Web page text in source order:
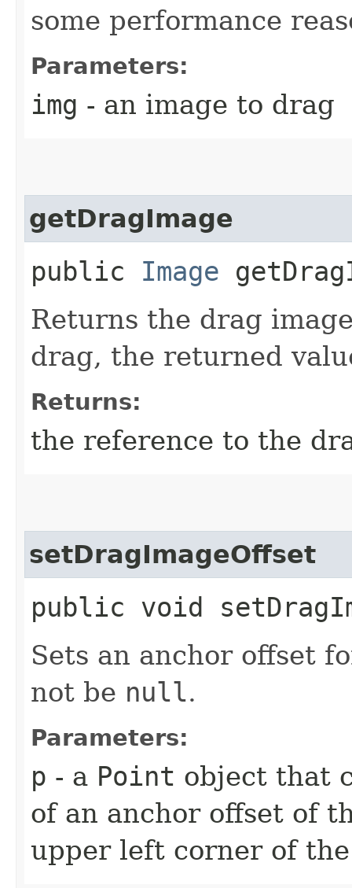
some performance
Parameters:
img - an image to drag
getDragImage
public Image
Returns the drag
drag, the returned
Returns:
the reference to the
setDragImageOffset
public void
Sets an anchor offset
not be null.
Parameters:
p - a Point object that
of an anchor offset of
upper left corner of